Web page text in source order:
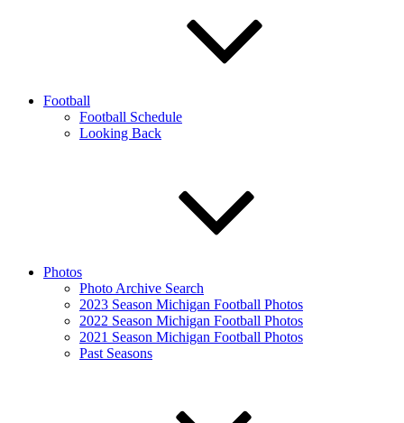
Football
Football Schedule
Looking Back
Photos
Photo Archive Search
2023 Season Michigan Football Photos
2022 Season Michigan Football Photos
2021 Season Michigan Football Photos
Past Seasons